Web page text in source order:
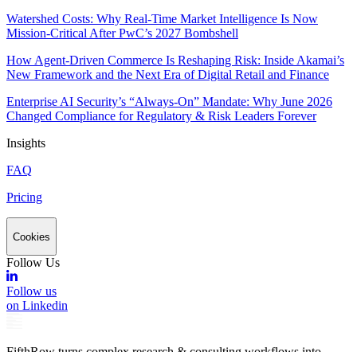
Watershed Costs: Why Real-Time Market Intelligence Is Now
Mission-Critical After PwC’s 2027 Bombshell
How Agent-Driven Commerce Is Reshaping Risk: Inside Akamai’s
New Framework and the Next Era of Digital Retail and Finance
Enterprise AI Security’s “Always-On” Mandate: Why June 2026
Changed Compliance for Regulatory & Risk Leaders Forever
Insights
FAQ
Pricing
Cookies
Follow Us
Follow us
on Linkedin